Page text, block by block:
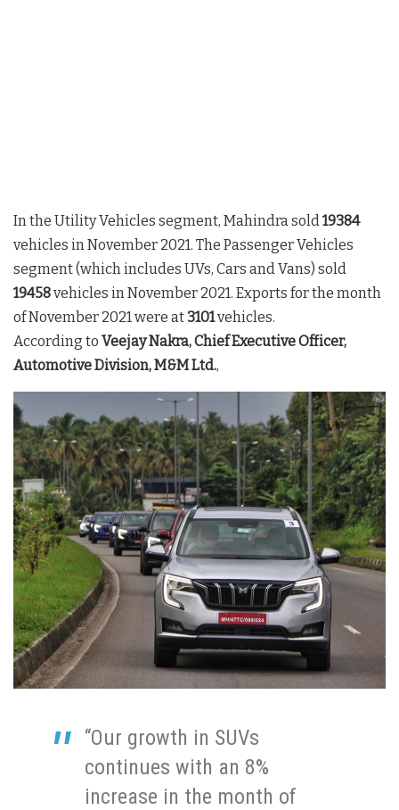
In the Utility Vehicles segment, Mahindra sold 19384
vehicles in November 2021. The Passenger Vehicles
segment (which includes UVs, Cars and Vans) sold
19458vehicles in November 2021. Exports for the month
of November 2021 were at 3101vehicles.
According to Veejay Nakra, Chief Executive Officer,
Automotive Division, M&M Ltd.,
“Our growth in SUVs
continues with an 8%
increase in the month of